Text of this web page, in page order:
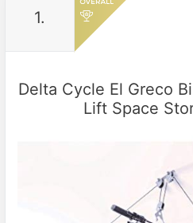
1.
Delta Cycle El Greco
Lift Space